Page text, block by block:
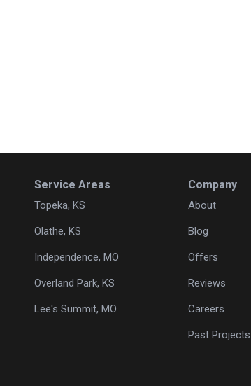
Service Areas
Topeka, KS
Olathe, KS
Independence, MO
Overland Park, KS
Lee's Summit, MO
Company
About
Blog
Offers
Reviews
Careers
Past Projects